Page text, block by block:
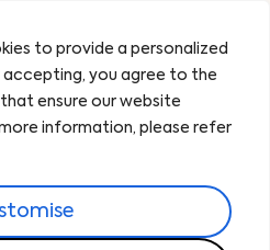
to provide a personalized
accepting, you agree to the
ensure our website
information, please refer